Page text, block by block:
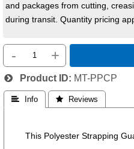
and packages from cutting,
during transit. Quantity pricing
- +
Product ID MT-PPCP
 Info  Reviews
This Polyester Strapping